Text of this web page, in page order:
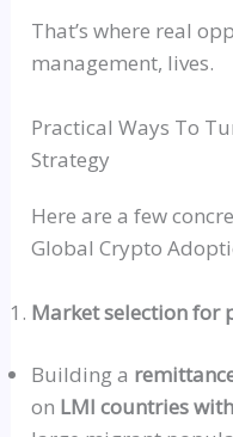
That’s where real
management, lives.
Practical Ways To
Strategy
Here are a few
Global Crypto
Market selection for
Building a
on LMI countries